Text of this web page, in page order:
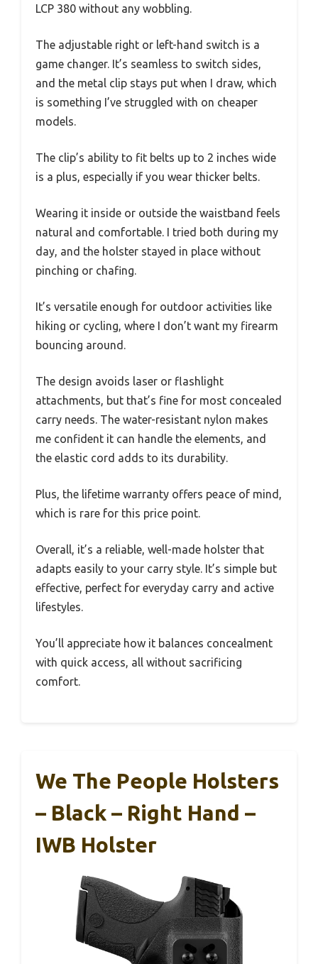
LCP 380 without any wobbling.
The adjustable right or left-hand switch is a
game changer. It’s seamless to switch sides,
and the metal clip stays put when I draw, which
is something I’ve struggled with on cheaper
models.
The clip’s ability to fit belts up to 2 inches wide
is a plus, especially if you wear thicker belts.
Wearing it inside or outside the waistband feels
natural and comfortable. I tried both during my
day, and the holster stayed in place without
pinching or chafing.
It’s versatile enough for outdoor activities like
hiking or cycling, where I don’t want my firearm
bouncing around.
The design avoids laser or flashlight
attachments, but that’s fine for most concealed
carry needs. The water-resistant nylon makes
me confident it can handle the elements, and
the elastic cord adds to its durability.
Plus, the lifetime warranty offers peace of mind,
which is rare for this price point.
Overall, it’s a reliable, well-made holster that
adapts easily to your carry style. It’s simple but
effective, perfect for everyday carry and active
lifestyles.
You’ll appreciate how it balances concealment
with quick access, all without sacrificing
comfort.
We The People Holsters
– Black – Right Hand –
IWB Holster